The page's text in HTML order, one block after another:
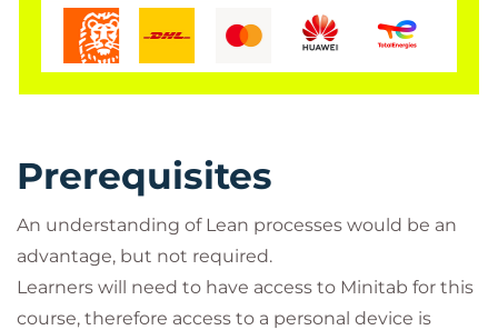
Prerequisites
An understanding of Lean processes would be an
advantage, but not required.
Learners will need to have access to Minitab for this
course, therefore access to a personal device is